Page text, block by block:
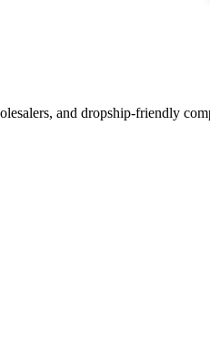
and dropship-friendly